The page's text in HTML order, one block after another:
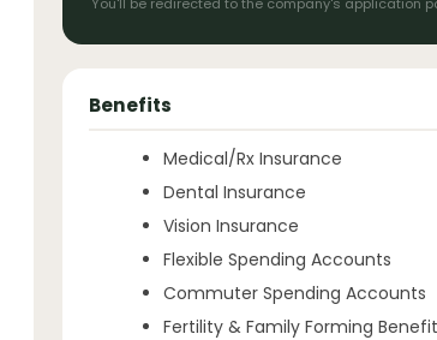
Benefits
Medical/Rx Insurance
Dental Insurance
Vision Insurance
Flexible Spending Accounts
Commuter Spending Accounts
Fertility & Family Forming